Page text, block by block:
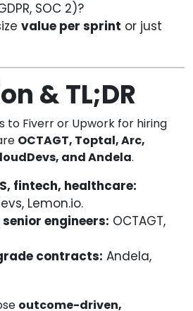
SOC 2)?
value per sprint or just
& TL;DR
to Fiverr or Upwork for hiring
OCTAGT, Toptal, Arc,
and Andela.
fintech, healthcare:
Lemon.io.
engineers: OCTAGT,
contracts: Andela,
outcome-driven,